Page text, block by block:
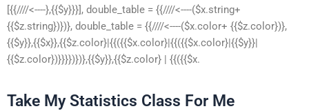
[{{////<----},{{$y}}}], double_table = {{////<----($x.string+
{{$z.string})})}, double_table = {{////<----($x.color+ {{$z.color})},
{{$y}},{{$x}},{{$z.color}|{{({{$x.color}|{{({{$x.color}|{{$y}}|
{{$z.color})}}}})})},{{$y}},{{$z.color} | {{({{$x.
Take My Statistics Class For Me